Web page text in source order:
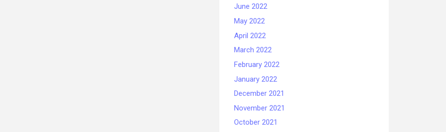
June 2022
May 2022
April 2022
March 2022
February 2022
January 2022
December 2021
November 2021
October 2021